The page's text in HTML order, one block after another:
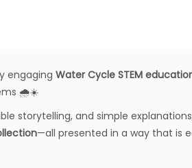
engaging Water Cycle STEM
🌧️☀️
storytelling, and simple
—all presented in a way that is